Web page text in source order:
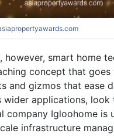
however, smart home
concept that goes
and gizmos that ease
applications, look
company Igloohome is
infrastructure